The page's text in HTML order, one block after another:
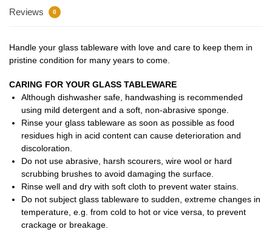
Reviews 0
Handle your glass tableware with love and care to keep them in
pristine condition for many years to come.
CARING FOR YOUR GLASS TABLEWARE
Although dishwasher safe, handwashing is recommended
using mild detergent and a soft, non-abrasive sponge.
Rinse your glass tableware as soon as possible as food
residues high in acid content can cause deterioration and
discoloration.
Do not use abrasive, harsh scourers, wire wool or hard
scrubbing brushes to avoid damaging the surface.
Rinse well and dry with soft cloth to prevent water stains.
Do not subject glass tableware to sudden, extreme changes in
temperature, e.g. from cold to hot or vice versa, to prevent
crackage or breakage.